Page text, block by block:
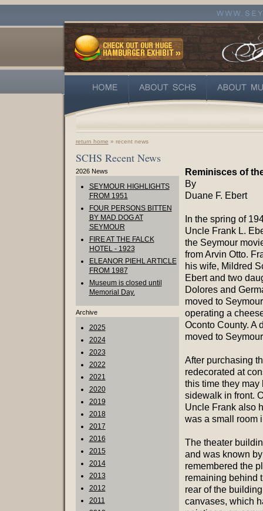
return home » recent news
SCHS Recent News
2026 News
SEYMOUR HIGHLIGHTS
FROM 1951
FOUR PERSONS BITTEN
BY MAD DOG AT
SEYMOUR
FIRE AT THE FALCK
HOTEL - 1923
ELEANOR PIEHL ARTICLE
FROM 1987
Museum is closed until
Memorial Day.
Archive
2025
2024
2023
2022
2021
2020
2019
2018
2017
2016
2015
2014
2013
2012
2011
Reminisces of
By
Duane F. Ebert
In the spring of
Uncle Frank L.
the Seymour
from Arvin Otto.
his wife, Mildred
Ebert and two
Dolores and
moved to
operating a
Oconto County. A
moved to
After purchasing
redecorated at
this time they
sidewalk in front.
Uncle Frank also
was a small room
The theater
and was known
remembered the
remaining behind
rear of the
canvases, which